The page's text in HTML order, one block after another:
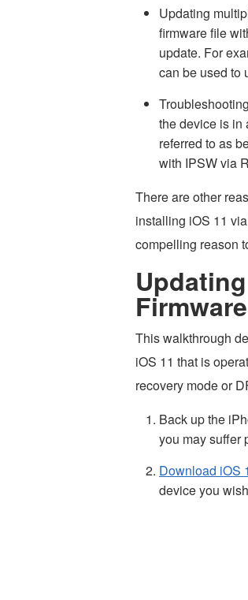
Updating
firmware file
update. For
can be used to
the device is in
referred to as
with IPSW via
There are other
installing iOS 11
compelling reason
This walkthrough
iOS 11 that is
recovery mode or
Back up the
you may suffer
Download iOS
device you